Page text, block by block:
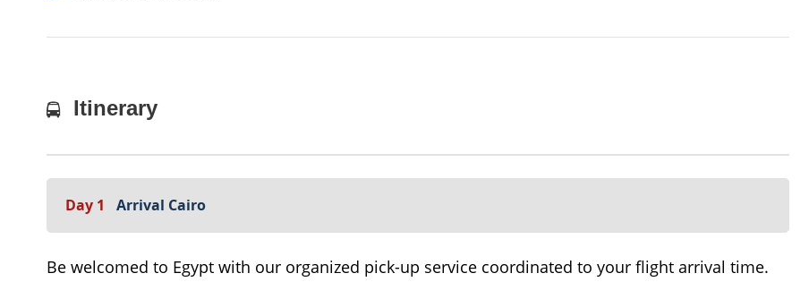
Itinerary
Day 1 Arrival Cairo
Be welcomed to Egypt with our organized pick-up service coordinated to your flight arrival time.